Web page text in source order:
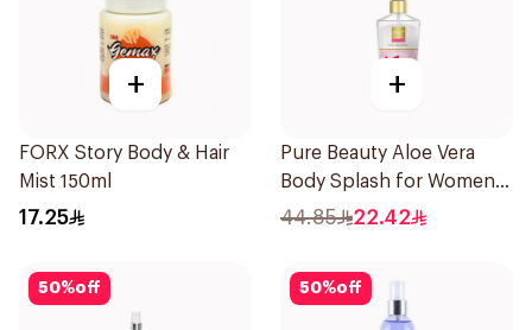
+
FORX Story Body & Hair
Mist 150ml
17.25
+
Pure Beauty Aloe Vera
Body Splash for Women
250ml
44.85 22.42
50%off 50%off